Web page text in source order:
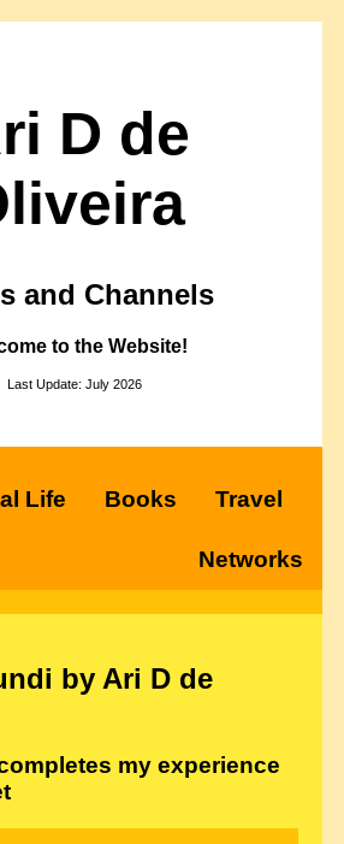
D de
and Channels
to the Website!
Last Update: July 2026
Life Books Travel
Networks
by Ari D de
my experience